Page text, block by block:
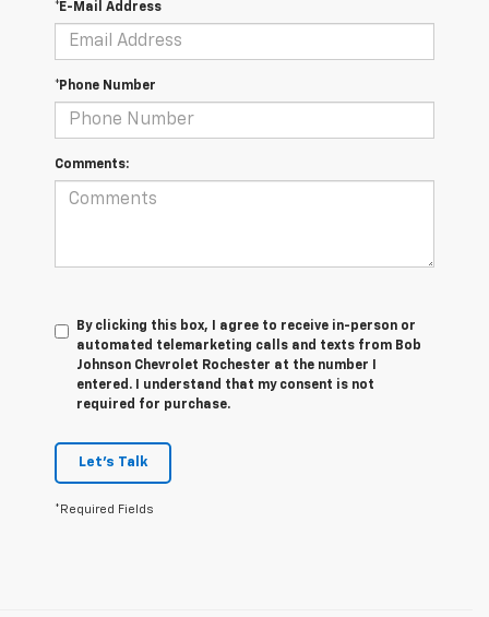
*E-Mail Address
*Phone Number
Comments:
By clicking this box, I agree to receive in-person or
automated telemarketing calls and texts from Bob
Johnson Chevrolet Rochester at the number I
entered. I understand that my consent is not
required for purchase.
Let's Talk
*Required Fields